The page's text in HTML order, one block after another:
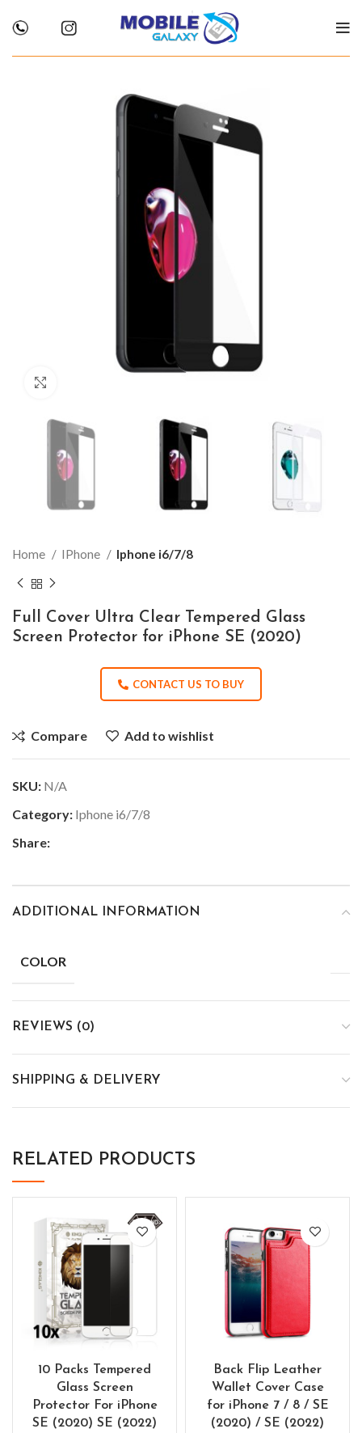
Home IPhone Iphone i6/7/8
Full Cover Ultra Clear Tempered Glass
Screen Protector for iPhone SE (2020)
CONTACT US TO BUY
Compare Add to wishlist
SKU: N/A
Category: Iphone i6/7/8
Share:
ADDITIONAL INFORMATION
COLOR
REVIEWS (0)
SHIPPING & DELIVERY
RELATED PRODUCTS
10 Packs Tempered
Glass Screen
Protector For iPhone
SE (2020) SE (2022)
Back Flip Leather
Wallet Cover Case
for iPhone 7 / 8 / SE
(2020) / SE (2022)